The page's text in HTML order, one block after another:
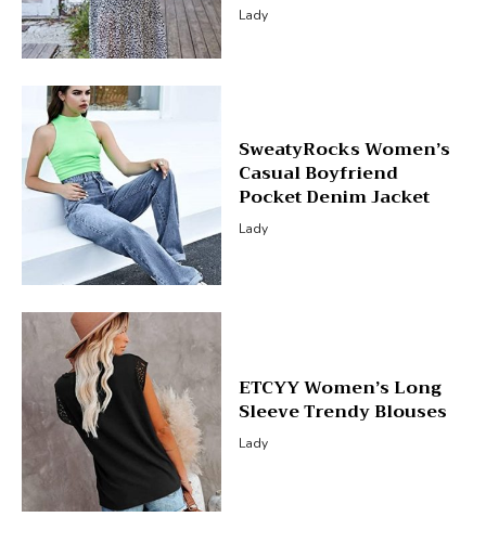
Lady
SweatyRocks Women’s
Casual Boyfriend
Pocket Denim Jacket
Lady
ETCYY Women’s Long
Sleeve Trendy Blouses
Lady